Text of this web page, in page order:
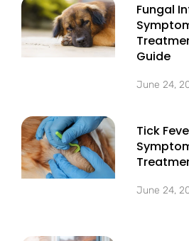
Fungal
Guide
June 24,
Tick
June 24,